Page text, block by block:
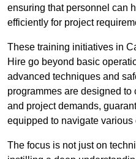
ensuring that personnel can
efficiently for project
These training initiatives in
Hire go beyond basic
advanced techniques and
programmes are designed
and project demands,
equipped to navigate
The focus is not just on